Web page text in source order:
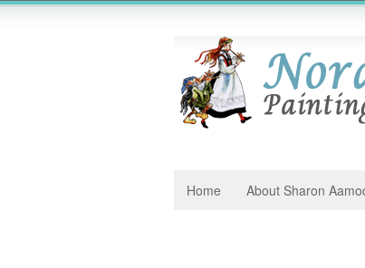
Home About Sharon